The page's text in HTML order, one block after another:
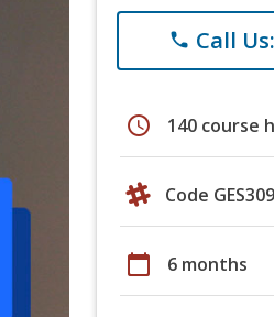
phone Call
schedule 140 course
Code
calendar_today 6 months